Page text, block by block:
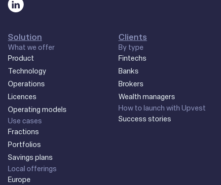
Solution
What we offer
Product
Technology
Operations
Licences
Operating models
Use cases
Fractions
Portfolios
Savings plans
Local offerings
Europe
Clients
By type
Fintechs
Banks
Brokers
Wealth managers
How to launch with Upvest
Success stories